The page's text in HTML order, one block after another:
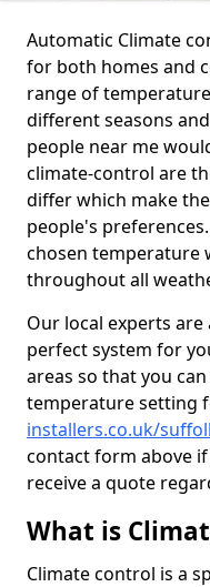
Automatic Climate
for both homes and
range of
different seasons
people near me
climate-control are
differ which make
people's
chosen temperature
throughout all
Our local experts
perfect system for
areas so that you
temperature setting
installers.co.uk/
contact form above
receive a quote
What is
Climate control is a